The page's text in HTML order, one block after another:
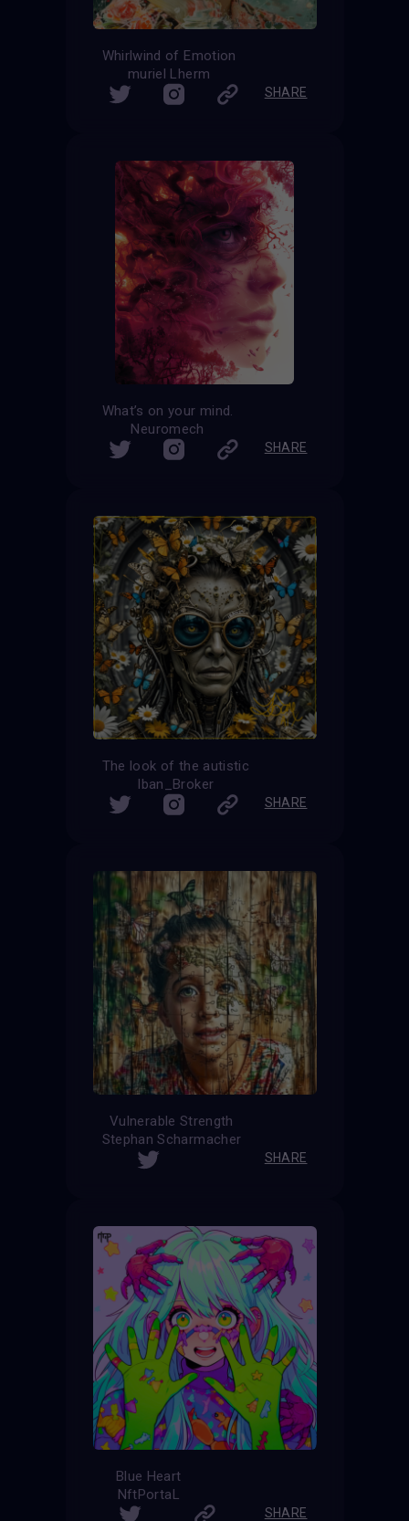
Whirlwind of Emotion
muriel Lherm
SHARE
What’s on your mind.
Neuromech
SHARE
The look of the autistic
Iban_Broker
SHARE
Vulnerable Strength
Stephan Scharmacher
SHARE
Blue Heart
NftPortaL
SHARE